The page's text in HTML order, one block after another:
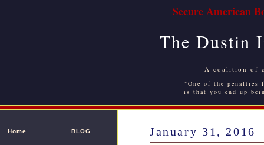
Secure American
The Dustin
A coalition of
"One of the
is that you end up
Home BLOG January 31, 2016